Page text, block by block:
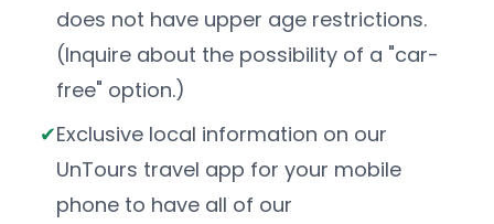
does not have upper age restrictions.
(Inquire about the possibility of a "car-
free" option.)
Exclusive local information on our
UnTours travel app for your mobile
phone to have all of our